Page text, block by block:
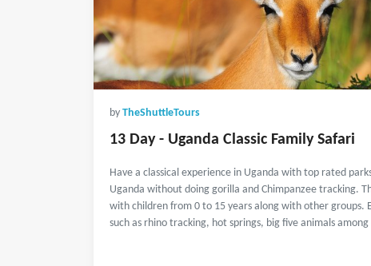
by TheShuttleTours
13 Day - Uganda Classic Family Safari
Have a classical experience in Uganda with top rated
Uganda without doing gorilla and Chimpanzee tracking.
with children from 0 to 15 years along with other groups.
such as rhino tracking, hot springs, big five animals